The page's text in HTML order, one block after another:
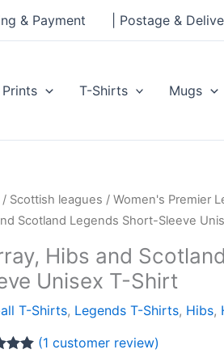
& Payment | Postage &
Prints T-Shirts Mugs
/ Scottish leagues / Women's Premier
Scotland Legends Short-Sleeve
Hibs and
Unisex T-Shirt
T-Shirts, Legends T-Shirts, Hibs,
(1 customer review)
Price
range:
through
£24.00